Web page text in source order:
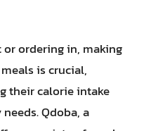
ordering in, making
is crucial,
their calorie intake
Qdoba, a